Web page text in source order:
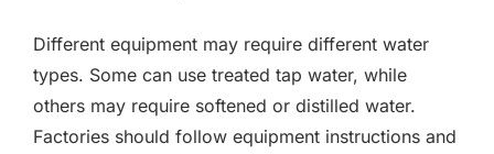
Different equipment may require different water
types. Some can use treated tap water, while
others may require softened or distilled water.
Factories should follow equipment instructions and